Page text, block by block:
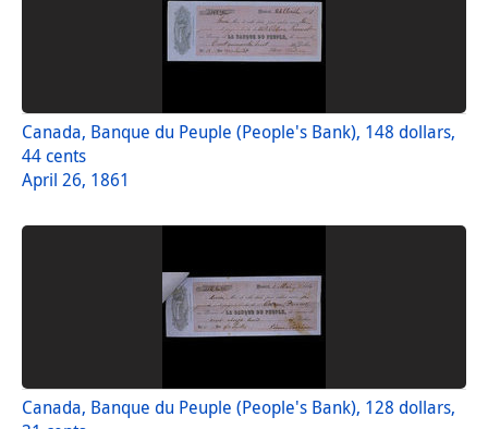
Canada, Banque du Peuple (People's Bank), 148 dollars,
44 cents
April 26, 1861
Canada, Banque du Peuple (People's Bank), 128 dollars,